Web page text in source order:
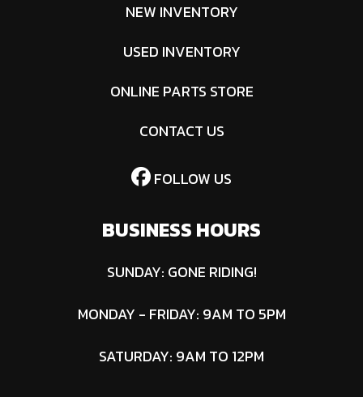
NEW INVENTORY
USED INVENTORY
ONLINE PARTS STORE
CONTACT US
FOLLOW US
BUSINESS HOURS
SUNDAY: GONE RIDING!
MONDAY - FRIDAY: 9AM TO 5PM
SATURDAY: 9AM TO 12PM